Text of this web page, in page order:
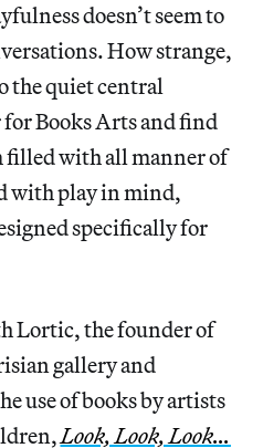
doesn’t seem to
How strange,
the quiet central
Books Arts and find
filled with all manner of
with play in mind,
specifically for
Lortic, the founder of
gallery and
use of books by artists
Look, Look, Look…